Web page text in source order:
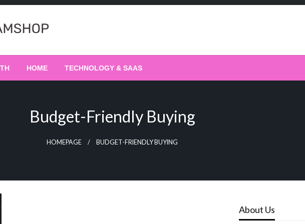
HOME TECHNOLOGY & SAAS
Budget-Friendly Buying
HOMEPAGE BUDGET-FRIENDLY BUYING
About Us